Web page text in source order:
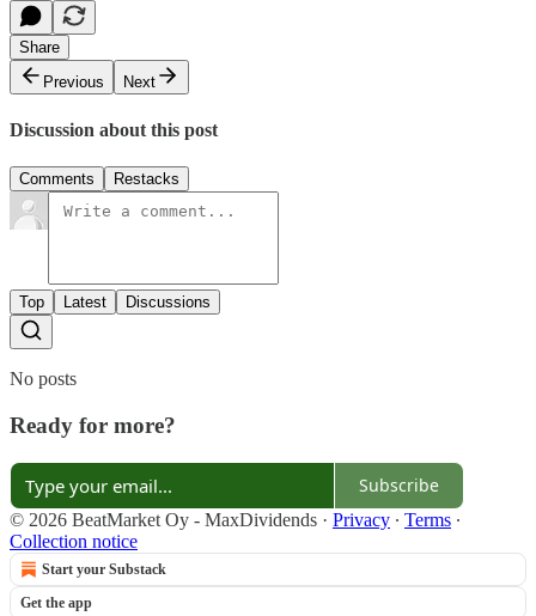
Share
Previous
Next
Discussion about this post
Comments Restacks
Top Latest Discussions
No posts
Ready for more?
Subscribe
© 2026 BeatMarket Oy - MaxDividends · Privacy ∙ Terms ∙
Collection notice
Start your Substack
Get the app